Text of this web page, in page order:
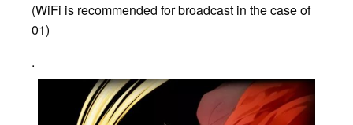
(WiFi is recommended for broadcast in the case of
01)
.